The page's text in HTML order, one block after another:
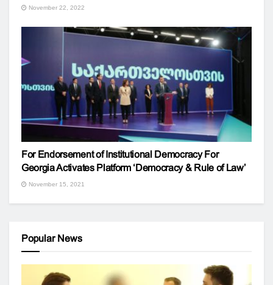
November 22, 2022
For Endorsement of Institutional Democracy For
Georgia Activates Platform ‘Democracy & Rule of Law’
November 15, 2021
Popular News